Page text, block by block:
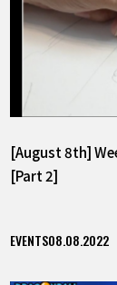
[August 8th]
[Part 2]
EVENTS08.08.2022